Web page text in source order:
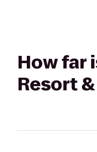
How far
Resort